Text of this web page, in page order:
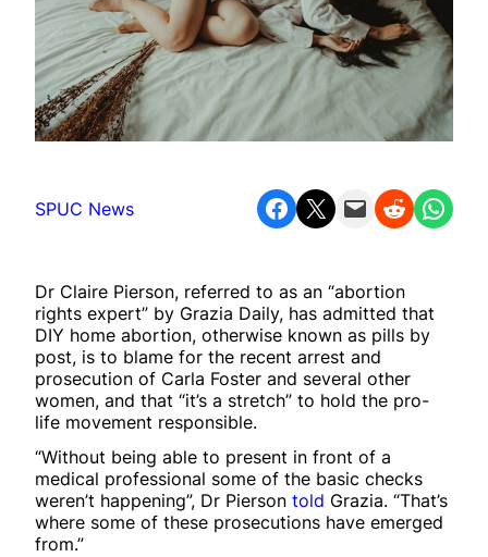
SPUC News Share on Facebook Share on X Email this Page Share on Reddit Share on WhatsApp
Dr Claire Pierson, referred to as an “abortion
rights expert” by Grazia Daily, has admitted that
DIY home abortion, otherwise known as pills by
post, is to blame for the recent arrest and
prosecution of Carla Foster and several other
women, and that “it’s a stretch” to hold the pro-
life movement responsible.
“Without being able to present in front of a
medical professional some of the basic checks
weren’t happening”, Dr Pierson told Grazia. “That’s
where some of these prosecutions have emerged
from.”